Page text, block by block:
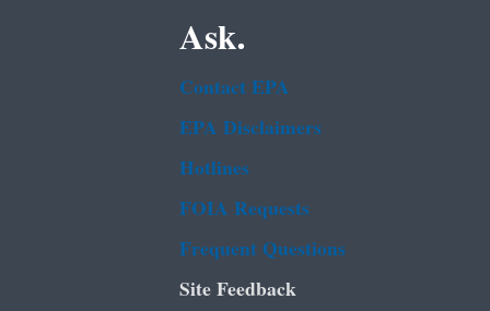
Ask.
Contact EPA
EPA Disclaimers
Hotlines
FOIA Requests
Frequent Questions
Site Feedback